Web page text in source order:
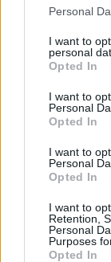
Please note
not limited to
grant or deny
use your data
consent section.
Personal
I want to
personal
Opted In
I want to
Personal
Opted In
I want to
Personal
Opted In
I want to
Retention,
Personal
Purposes
Opted In
- «Πρόκειται
Δήμος Ζίτσας
και στο
προσφεύγει
28.11.2018, 21:01 1